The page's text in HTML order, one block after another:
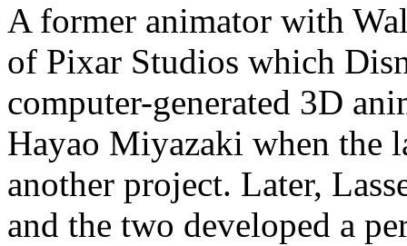
A former animator with
of Pixar Studios which
computer-generated 3D
Hayao Miyazaki when the
another project. Later,
and the two developed a